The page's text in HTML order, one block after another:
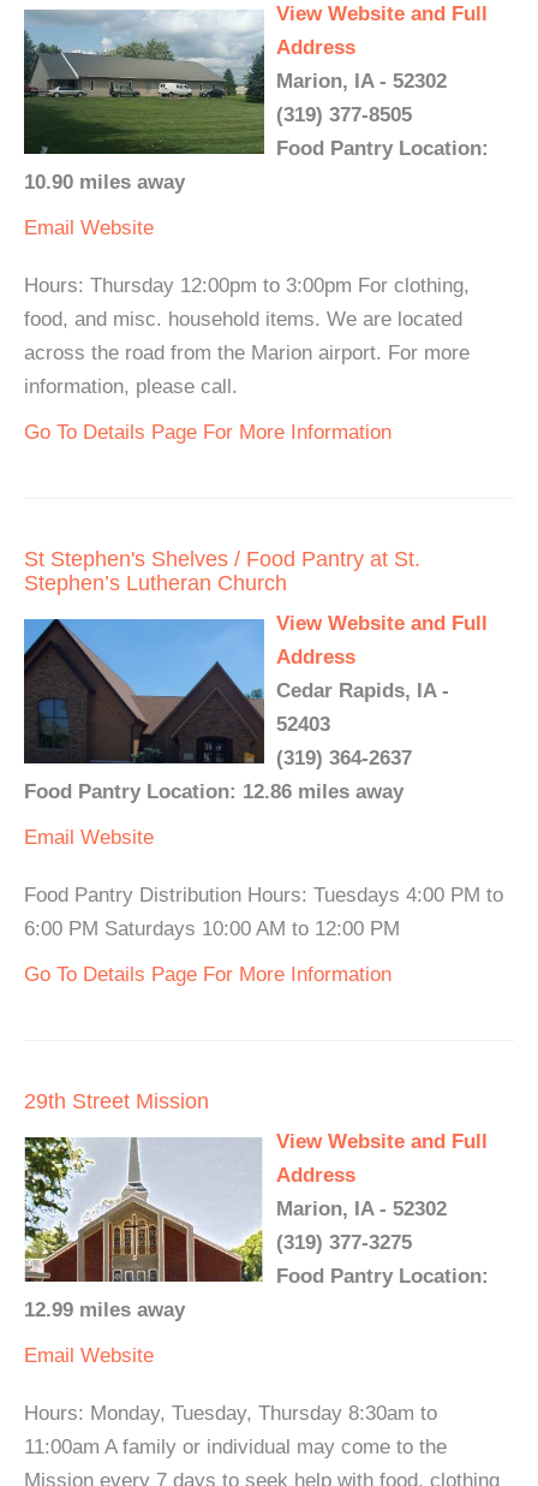
View Website and Full
Address
Marion, IA - 52302
(319) 377-8505
Food Pantry Location:
10.90 miles away
Email Website
Hours: Thursday 12:00pm to 3:00pm For clothing,
food, and misc. household items. We are located
across the road from the Marion airport. For more
information, please call.
Go To Details Page For More Information
St Stephen's Shelves / Food Pantry at St.
Stephen’s Lutheran Church
View Website and Full
Address
Cedar Rapids, IA -
52403
(319) 364-2637
Food Pantry Location: 12.86 miles away
Email Website
Food Pantry Distribution Hours: Tuesdays 4:00 PM to
6:00 PM Saturdays 10:00 AM to 12:00 PM
Go To Details Page For More Information
29th Street Mission
View Website and Full
Address
Marion, IA - 52302
(319) 377-3275
Food Pantry Location:
12.99 miles away
Email Website
Hours: Monday, Tuesday, Thursday 8:30am to
11:00am A family or individual may come to the
Mission every 7 days to seek help with food, clothing